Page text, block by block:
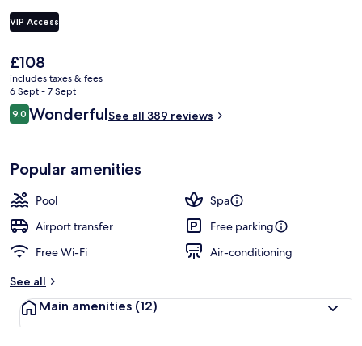
VIP Access
The
current
price
is
£108
£108
includes taxes & fees
6 Sept - 7 Sept
Reviews
9.09.0 out of 10
WonderfulSee all 389 reviews
Popular amenities
Pool
Spa
Airport transfer
Free parking
Free Wi-Fi
Air-conditioning
See all
Main amenities (12)